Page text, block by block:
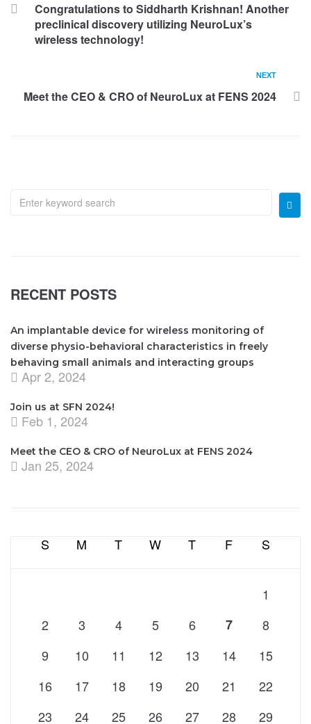
Congratulations to Siddharth Krishnan! Another
preclinical discovery utilizing NeuroLux’s
wireless technology!
NEXT
Meet the CEO & CRO of NeuroLux at FENS 2024
RECENT POSTS
An implantable device for wireless monitoring of
diverse physio-behavioral characteristics in freely
behaving small animals and interacting groups
Apr 2, 2024
Join us at SFN 2024!
Feb 1, 2024
Meet the CEO & CRO of NeuroLux at FENS 2024
Jan 25, 2024
S M T W T F S
1
2
3 4 5 6 7
8
9
10 11 12 13 14
15
16
17 18 19 20 21
22
23
24 25 26 27 28 29